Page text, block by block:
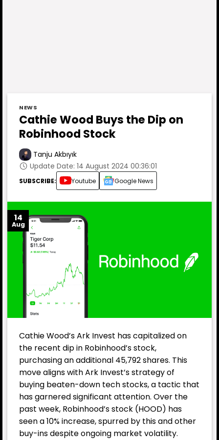
NEWS
Cathie Wood Buys the Dip on
Robinhood Stock
Tanju Akbıyık
Update Date: 14 August 2024 00:36:01
SUBSCRIBE: Youtube Google News
14
Aug
Cathie Wood’s Ark Invest has capitalized on
the recent dip in Robinhood’s stock,
purchasing an additional 45,792 shares. This
move aligns with Ark Invest’s strategy of
buying beaten-down tech stocks, a tactic that
has garnered significant attention. Over the
past week, Robinhood’s stock (HOOD) has
seen a 10% increase, spurred by this and other
buy-ins despite ongoing market volatility.